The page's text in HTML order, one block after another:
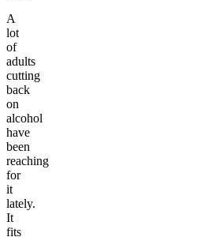
A
lot
of
adults
cutting
back
on
alcohol
have
been
reaching
for
it
lately.
It
fits